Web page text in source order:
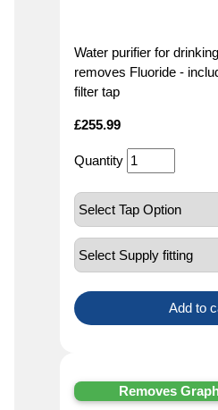
Water purifier for
removes Fluoride -
filter tap
£255.99
Quantity
Add to
Removes